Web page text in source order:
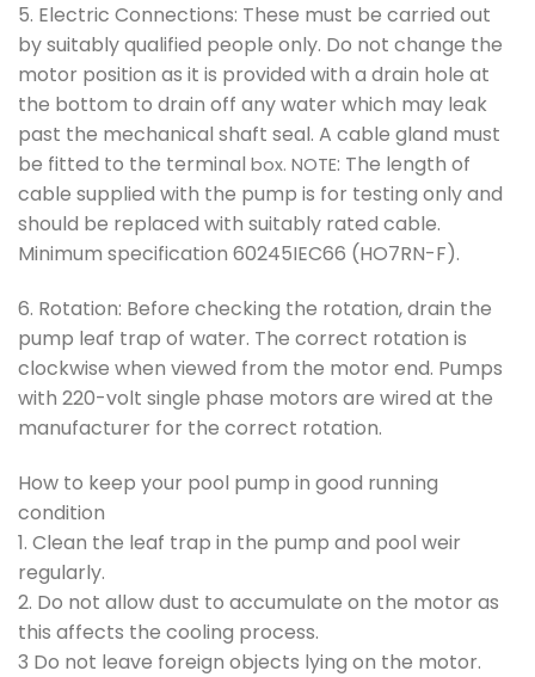
5. Electric Connections: These must be carried out
by suitably qualified people only. Do not change the
motor position as it is provided with a drain hole at
the bottom to drain off any water which may leak
past the mechanical shaft seal. A cable gland must
be fitted to the terminal box. NOTE: The length of
cable supplied with the pump is for testing only and
should be replaced with suitably rated cable.
Minimum specification 60245IEC66 (HO7RN-F).
6. Rotation: Before checking the rotation, drain the
pump leaf trap of water. The correct rotation is
clockwise when viewed from the motor end. Pumps
with 220-volt single phase motors are wired at the
manufacturer for the correct rotation.
How to keep your pool pump in good running
condition
1. Clean the leaf trap in the pump and pool weir
regularly.
2. Do not allow dust to accumulate on the motor as
this affects the cooling process.
3 Do not leave foreign objects lying on the motor.